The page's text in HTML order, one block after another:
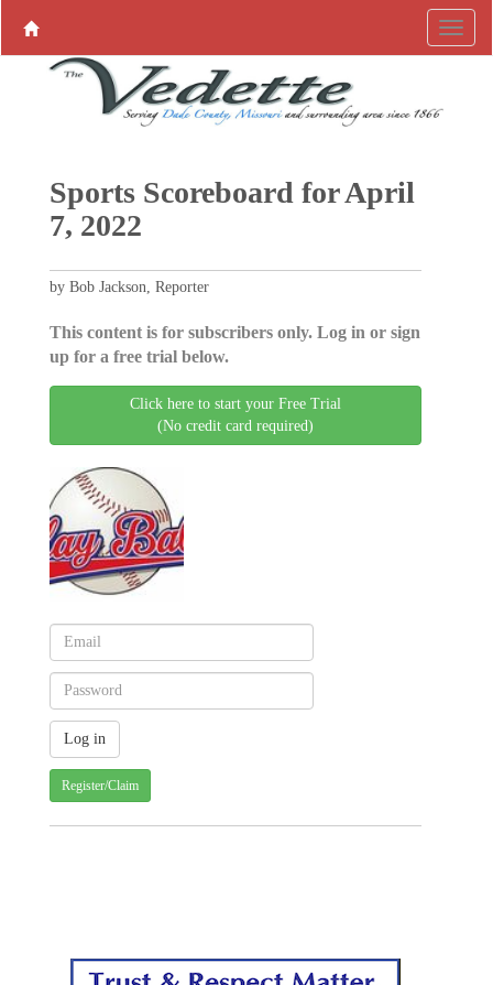
Sports Scoreboard for April
7, 2022
by Bob Jackson, Reporter
This content is for subscribers only. Log in or sign
up for a free trial below.
Click here to start your Free Trial
(No credit card required)
Register/Claim